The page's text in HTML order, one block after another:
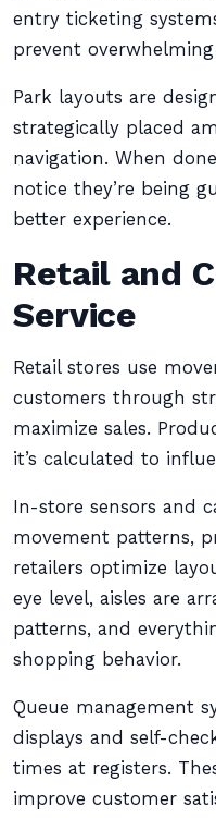
entry ticketing
prevent overwhelming
Park layouts are
strategically placed
navigation. When
notice they’re being
better experience.
Retail and
Service
Retail stores use
customers through
maximize sales.
it’s calculated to
In-store sensors and
movement patterns,
retailers optimize
eye level, aisles are
patterns, and
shopping behavior.
Queue management
displays and self-
times at registers.
improve customer